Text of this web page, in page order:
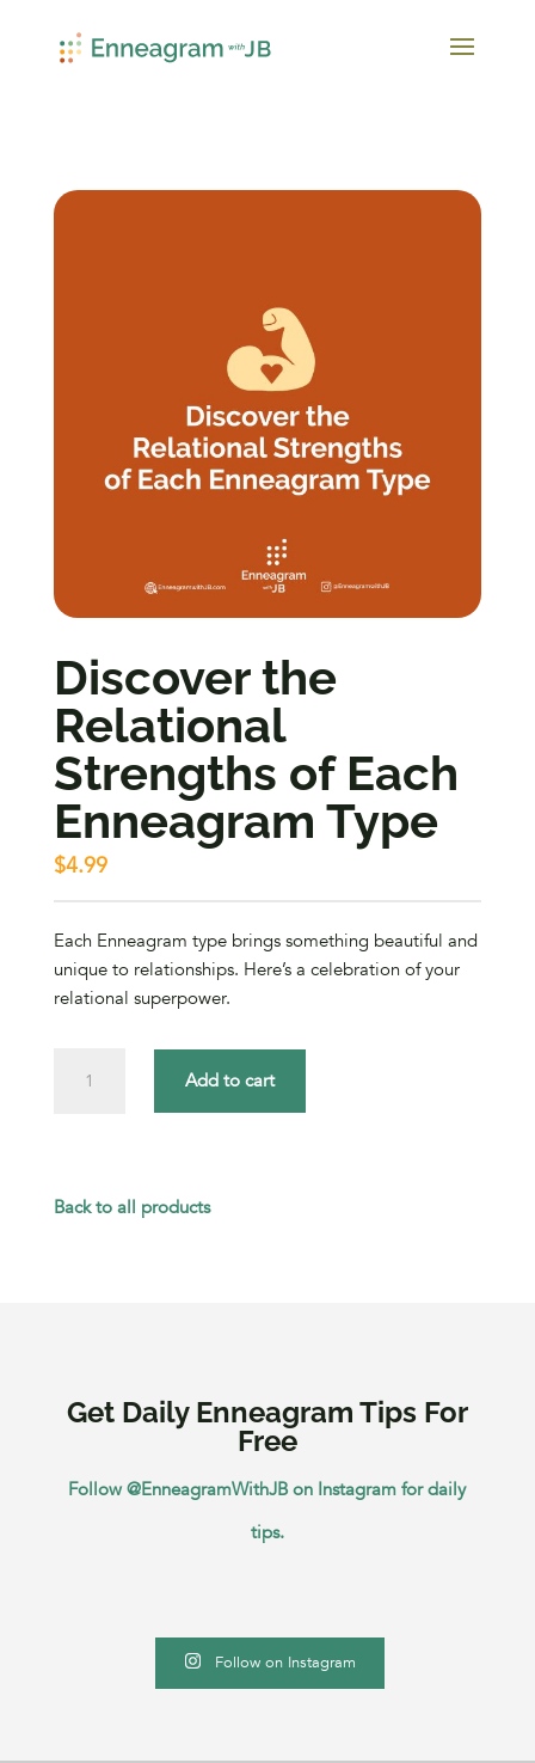
Discover the
Relational
Strengths of Each
Enneagram Type
$4.99
Each Enneagram type brings something beautiful and
unique to relationships. Here’s a celebration of your
relational superpower.
Discover
Strengths
quantity
Add to cart
Back to all products
Get Daily Enneagram Tips For
Free
Follow @EnneagramWithJB on Instagram for daily
tips.
Follow on Instagram